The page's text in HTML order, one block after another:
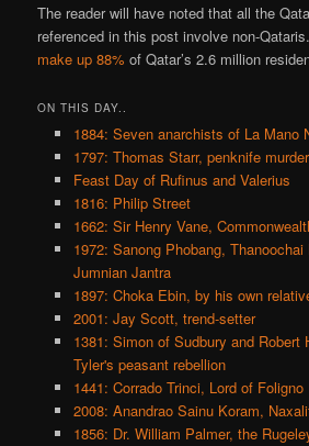
The reader will have noted that all the
referenced in this post involve non-
make up 88% of Qatar’s 2.6 million
ON THIS DAY..
1884: Seven anarchists of La Mano
1797: Thomas Starr, penknife
Feast Day of Rufinus and Valerius
1816: Philip Street
1662: Sir Henry Vane,
1972: Sanong Phobang,
Jumnian Jantra
1897: Choka Ebin, by his own
2001: Jay Scott, trend-setter
1381: Simon of Sudbury and Robert
Tyler's peasant rebellion
1441: Corrado Trinci, Lord of Foligno
2008: Anandrao Sainu Koram,
1856: Dr. William Palmer, the